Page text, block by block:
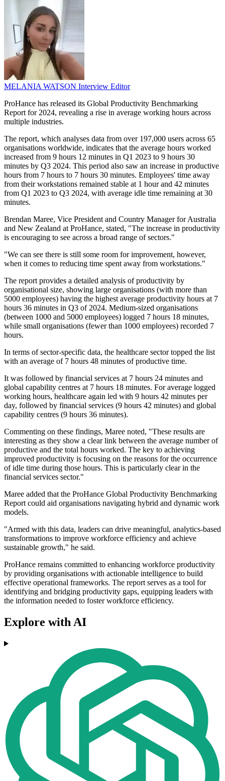
MELANIA WATSON Interview Editor
ProHance has released its Global Productivity Benchmarking
Report for 2024, revealing a rise in average working hours across
multiple industries.
The report, which analyses data from over 197,000 users across 65
organisations worldwide, indicates that the average hours worked
increased from 9 hours 12 minutes in Q1 2023 to 9 hours 30
minutes by Q3 2024. This period also saw an increase in productive
hours from 7 hours to 7 hours 30 minutes. Employees' time away
from their workstations remained stable at 1 hour and 42 minutes
from Q1 2023 to Q3 2024, with average idle time remaining at 30
minutes.
Brendan Maree, Vice President and Country Manager for Australia
and New Zealand at ProHance, stated, "The increase in productivity
is encouraging to see across a broad range of sectors."
"We can see there is still some room for improvement, however,
when it comes to reducing time spent away from workstations."
The report provides a detailed analysis of productivity by
organisational size, showing large organisations (with more than
5000 employees) having the highest average productivity hours at 7
hours 36 minutes in Q3 of 2024. Medium-sized organisations
(between 1000 and 5000 employees) logged 7 hours 18 minutes,
while small organisations (fewer than 1000 employees) recorded 7
hours.
In terms of sector-specific data, the healthcare sector topped the list
with an average of 7 hours 48 minutes of productive time.
It was followed by financial services at 7 hours 24 minutes and
global capability centres at 7 hours 18 minutes. For average logged
working hours, healthcare again led with 9 hours 42 minutes per
day, followed by financial services (9 hours 42 minutes) and global
capability centres (9 hours 36 minutes).
Commenting on these findings, Maree noted, "These results are
interesting as they show a clear link between the average number of
productive and the total hours worked. The key to achieving
improved productivity is focusing on the reasons for the occurrence
of idle time during those hours. This is particularly clear in the
financial services sector."
Maree added that the ProHance Global Productivity Benchmarking
Report could aid organisations navigating hybrid and dynamic work
models.
"Armed with this data, leaders can drive meaningful, analytics-based
transformations to improve workforce efficiency and achieve
sustainable growth," he said.
ProHance remains committed to enhancing workforce productivity
by providing organisations with actionable intelligence to build
effective operational frameworks. The report serves as a tool for
identifying and bridging productivity gaps, equipping leaders with
the information needed to foster workforce efficiency.
Explore with AI